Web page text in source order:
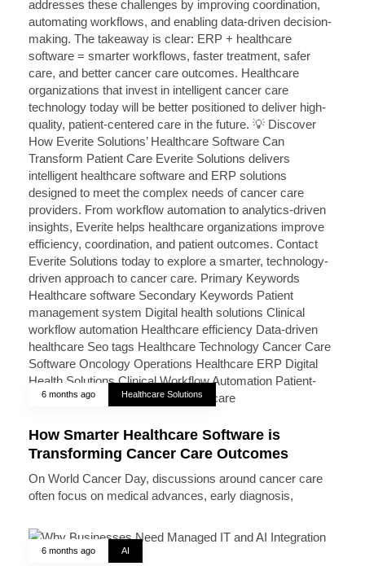
6 months ago Healthcare Solutions
How Smarter Healthcare Software is
Transforming Cancer Care Outcomes
On World Cancer Day, discussions around cancer care
often focus on medical advances, early diagnosis,
6 months ago AI